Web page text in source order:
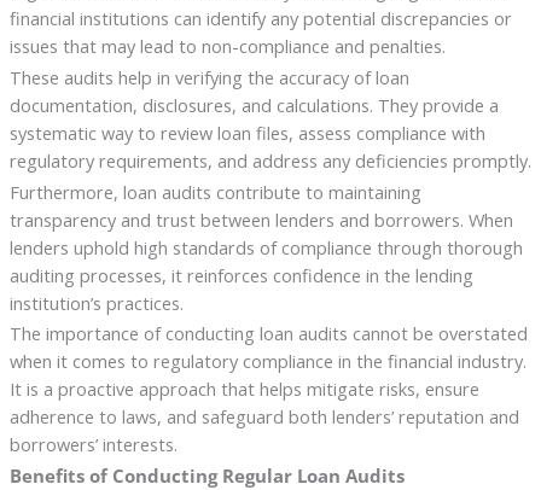
financial institutions can identify any potential discrepancies or
issues that may lead to non-compliance and penalties.
These audits help in verifying the accuracy of loan
documentation, disclosures, and calculations. They provide a
systematic way to review loan files, assess compliance with
regulatory requirements, and address any deficiencies promptly.
Furthermore, loan audits contribute to maintaining
transparency and trust between lenders and borrowers. When
lenders uphold high standards of compliance through thorough
auditing processes, it reinforces confidence in the lending
institution’s practices.
The importance of conducting loan audits cannot be overstated
when it comes to regulatory compliance in the financial industry.
It is a proactive approach that helps mitigate risks, ensure
adherence to laws, and safeguard both lenders’ reputation and
borrowers’ interests.
Benefits of Conducting Regular Loan Audits